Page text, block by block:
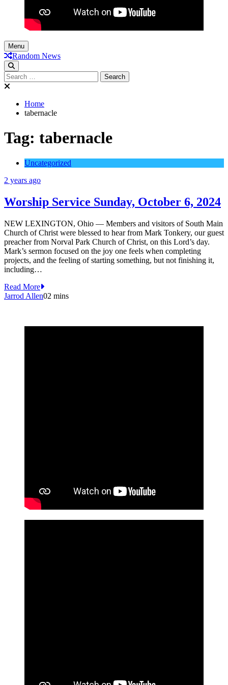
Menu
Random News
Search
for:
Home
tabernacle
Tag: tabernacle
Uncategorized
2 years ago
Worship Service Sunday, October 6, 2024
NEW LEXINGTON, Ohio — Members and visitors of South Main
Church of Christ were blessed to hear from Mark Tonkery, our guest
preacher from Norval Park Church of Christ, on this Lord’s day.
Mark’s sermon focused on the joy one feels when completing
projects, and the feeling of starting something, but not finishing it,
including…
Read More
Jarrod Allen02 mins